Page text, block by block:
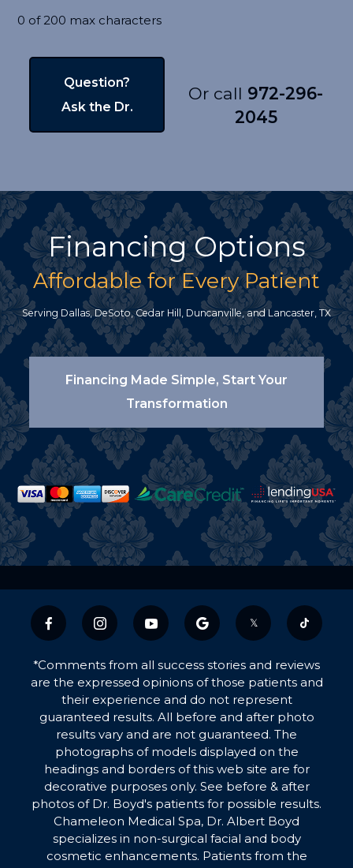
0 of 200 max characters
Or call 972-296-
2045
Financing Options
Affordable for Every Patient
Serving Dallas, DeSoto, Cedar Hill, Duncanville, and Lancaster, TX
Financing Made Simple, Start Your
Transformation
𝕏
*Comments from all success stories and reviews
are the expressed opinions of those patients and
their experience and do not represent
guaranteed results. All before and after photo
results vary and are not guaranteed. The
photographs of models displayed on the
headings and borders of this web site are for
decorative purposes only. See before & after
photos of Dr. Boyd's patients for possible results.
Chameleon Medical Spa, Dr. Albert Boyd
specializes in non-surgical facial and body
cosmetic enhancements. Patients from the